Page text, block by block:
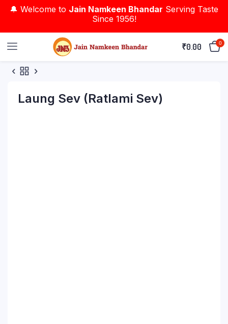
🔔 Welcome to Jain Namkeen Bhandar Serving Taste
Since 1956!
₹0.00 0
Laung Sev (Ratlami Sev)